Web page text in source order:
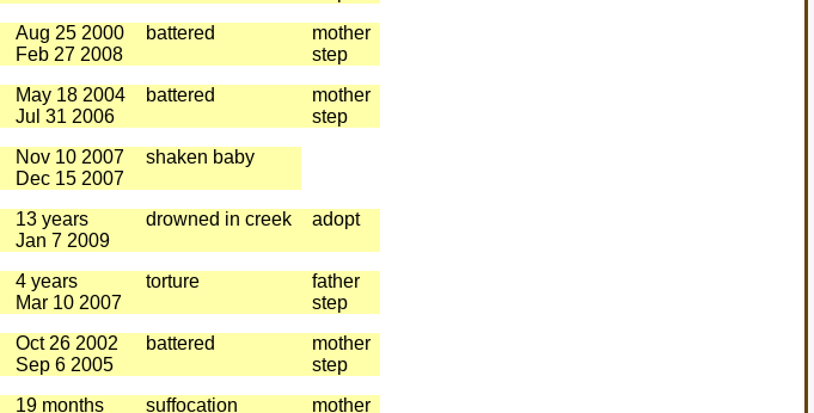
Aug 25 2000
Feb 27 2008
battered
mother
step
May 18 2004
Jul 31 2006
battered
mother
step
Nov 10 2007
Dec 15 2007
shaken baby
13 years
Jan 7 2009
drowned in creek adopt
4 years
Mar 10 2007
torture
father
step
Oct 26 2002
Sep 6 2005
battered
mother
step
19 months
suffocation
mother